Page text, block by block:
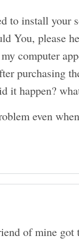
to install your
You, please
computer
purchasing
it happen?
even
of mine